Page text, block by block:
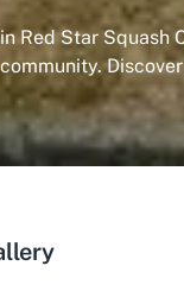
Red Star Squash